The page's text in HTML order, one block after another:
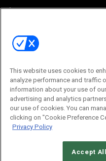
About Us
Buyers Guide
Advertise
This website uses cookies to
analyze performance and traffic
information about your use of
advertising and analytics
our use of cookies. You can
clicking on "Cookie Preference
Privacy Policy
Accept